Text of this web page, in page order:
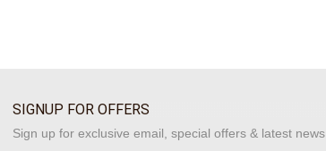
SIGNUP FOR OFFERS
Sign up for exclusive email, special offers & latest news